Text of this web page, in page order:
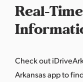
Real-
Check out
Arkansas app to